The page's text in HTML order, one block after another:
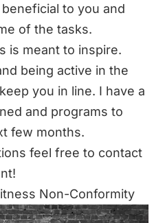
to you and
of the tasks.
is meant to inspire.
being active in the
you in line. I have a
and programs to
few months.
feel free to contact
Non-Conformity